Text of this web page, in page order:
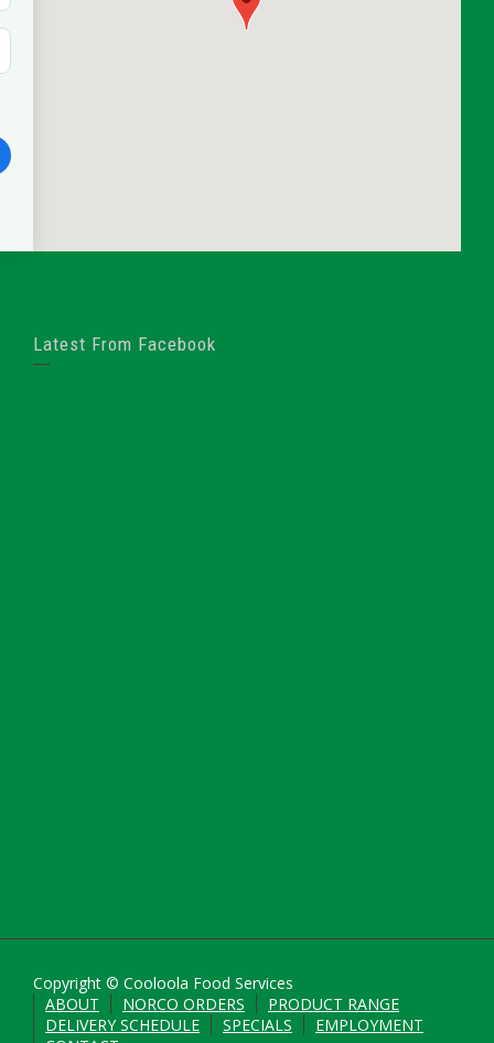
Latest From Facebook
Copyright © Cooloola Food Services
ABOUT
NORCO ORDERS
PRODUCT RANGE
DELIVERY SCHEDULE
SPECIALS
EMPLOYMENT